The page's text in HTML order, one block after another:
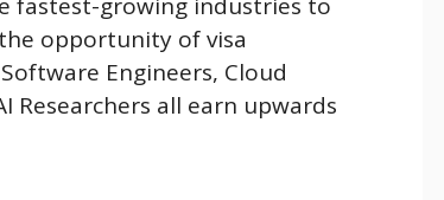
opportunity of visa
Engineers, Cloud
Researchers all earn upwards